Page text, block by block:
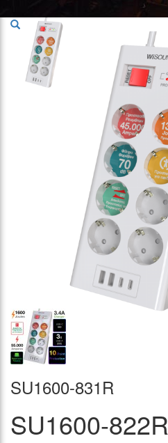
SU1600-831R
SU1600-822R